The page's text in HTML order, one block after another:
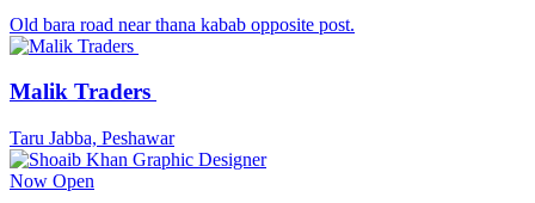
Old bara road near thana kabab opposite post.
Malik Traders
Taru Jabba, Peshawar
Now Open